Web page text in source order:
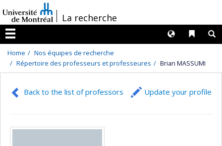
au
contenu
/La recherche
Menu
Liens
Langues
Home
Nos équipes de recherche
Répertoire des professeurs et professeures
Brian MASSUMI
Back to the list of professors Update your profile